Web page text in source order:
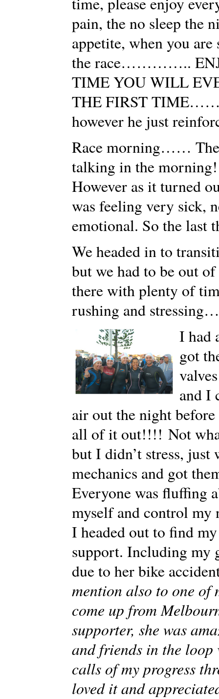
pain, the no sleep the
appetite, when you
the race…………..
TIME YOU WILL
THE FIRST TIME……
however he just
Race morning…… The
talking in the
However as it turned
was feeling very sick,
emotional. So the last
We headed in to
but we had to be out
there with plenty of
rushing and
I had
got
and I
air out the night
all of it out!!!! Not
but I didn’t stress,
mechanics and got
Everyone was fluffing
myself and control my
I headed out to find
support. Including my
due to her bike
mention also to one of
come up from
supporter, she was
and friends in the loop
calls of my progress
loved it and